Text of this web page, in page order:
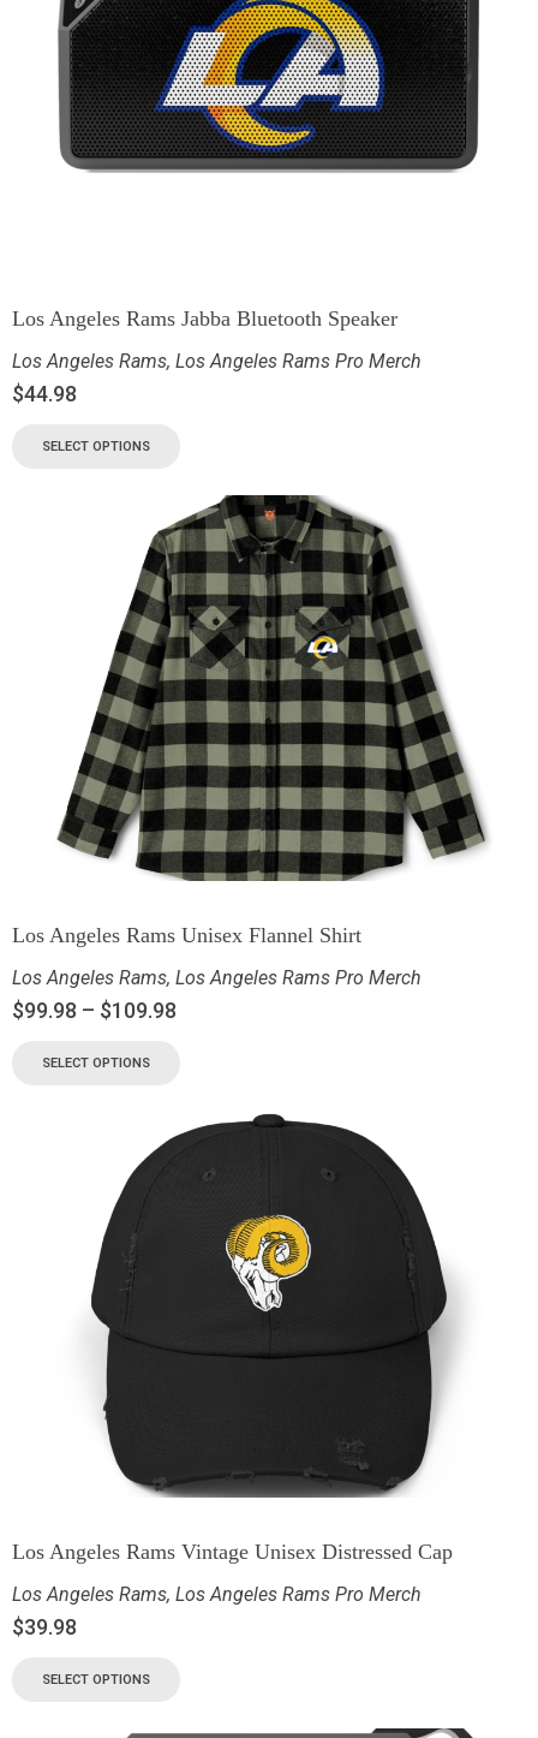
Los Angeles Rams Jabba Bluetooth Speaker
Los Angeles Rams, Los Angeles Rams Pro Merch
$44.98
SELECT OPTIONS
Los Angeles Rams Unisex Flannel Shirt
Los Angeles Rams, Los Angeles Rams Pro Merch
$99.98 – $109.98
SELECT OPTIONS
Los Angeles Rams Vintage Unisex Distressed Cap
Los Angeles Rams, Los Angeles Rams Pro Merch
$39.98
SELECT OPTIONS